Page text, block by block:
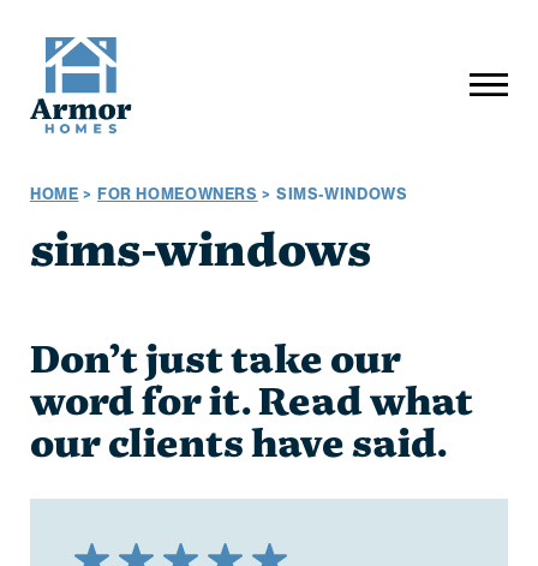
HOME > FOR HOMEOWNERS > SIMS-WINDOWS
sims-windows
Don’t just take our
word for it. Read what
our clients have said.